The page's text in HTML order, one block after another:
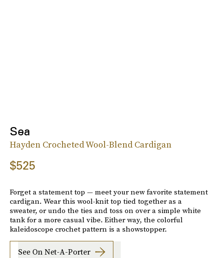
Sea
Hayden Crocheted Wool-Blend Cardigan
$525
Forget a statement top — meet your new favorite statement
cardigan. Wear this wool-knit top tied together as a
sweater, or undo the ties and toss on over a simple white
tank for a more casual vibe. Either way, the colorful
kaleidoscope crochet pattern is a showstopper.
See On Net-A-Porter